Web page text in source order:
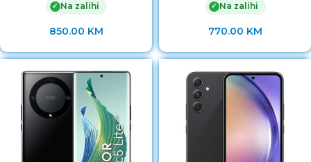
✓ Na zalihi
850.00 KM
✓ Na zalihi
770.00 KM